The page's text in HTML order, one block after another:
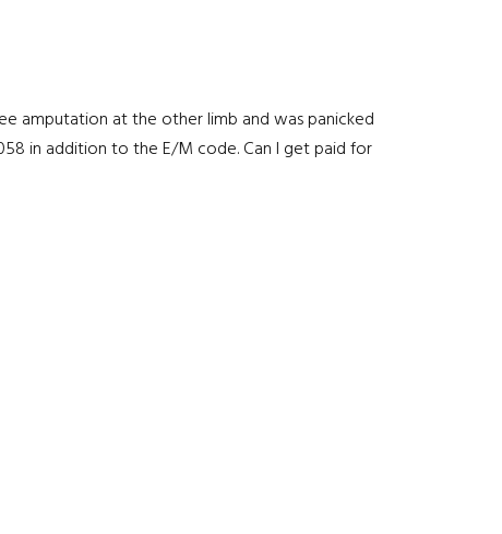
amputation at the other limb and was panicked
in addition to the E/M code. Can I get paid for